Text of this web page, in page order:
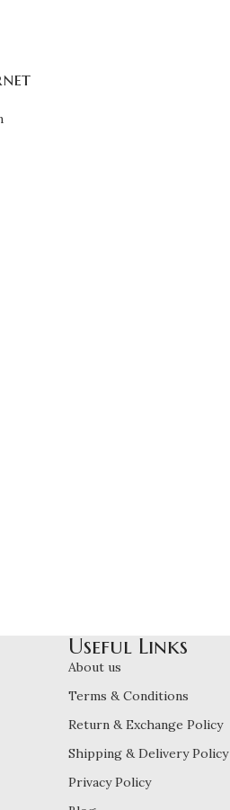
Useful Links
About us
Terms & Conditions
Return & Exchange Policy
Shipping & Delivery Policy
Privacy Policy